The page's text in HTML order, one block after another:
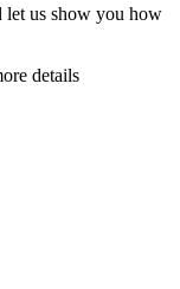
let us show you how
details